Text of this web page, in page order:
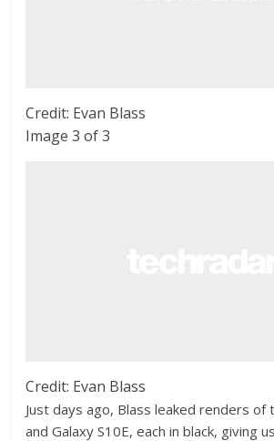
Credit: Evan Blass
Image 3 of 3
Credit: Evan Blass
Just days ago, Blass leaked renders of
and Galaxy S10E, each in black, giving